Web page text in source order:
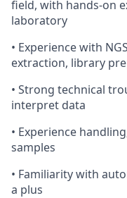
field, with hands-on
laboratory
• Experience with
extraction, library
• Strong technical
interpret data
• Experience
samples
• Familiarity with
a plus